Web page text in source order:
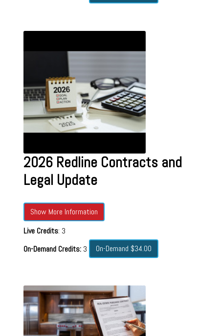
2026 Redline Contracts and
Legal Update
Show More Information
Live Credits: 3
On-Demand Credits:3 On-Demand $34.00